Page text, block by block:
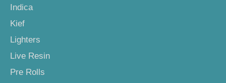
Indica
Kief
Lighters
Live Resin
Pre Rolls